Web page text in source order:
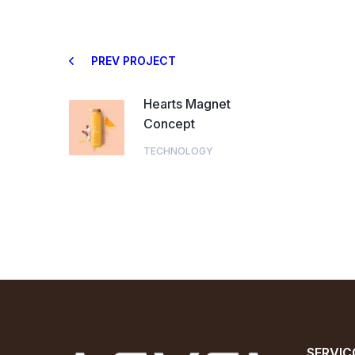
PREV PROJECT
Hearts Magnet
Concept
TECHNOLOGY